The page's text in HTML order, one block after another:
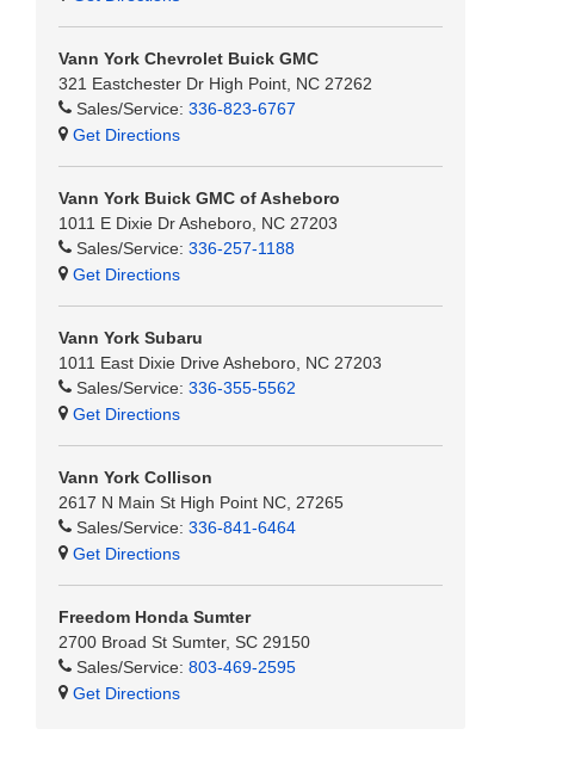
Vann York Chevrolet Buick GMC
321 Eastchester Dr High Point, NC 27262
Sales/Service: 336-823-6767
Get Directions
Vann York Buick GMC of Asheboro
1011 E Dixie Dr Asheboro, NC 27203
Sales/Service: 336-257-1188
Get Directions
Vann York Subaru
1011 East Dixie Drive Asheboro, NC 27203
Sales/Service: 336-355-5562
Get Directions
Vann York Collison
2617 N Main St High Point NC, 27265
Sales/Service: 336-841-6464
Get Directions
Freedom Honda Sumter
2700 Broad St Sumter, SC 29150
Sales/Service: 803-469-2595
Get Directions